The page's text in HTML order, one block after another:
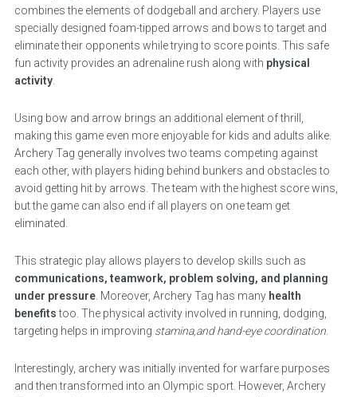
combines the elements of dodgeball and archery. Players use
specially designed foam-tipped arrows and bows to target and
eliminate their opponents while trying to score points. This safe
fun activity provides an adrenaline rush along with physical
activity.
Using bow and arrow brings an additional element of thrill,
making this game even more enjoyable for kids and adults alike.
Archery Tag generally involves two teams competing against
each other, with players hiding behind bunkers and obstacles to
avoid getting hit by arrows. The team with the highest score wins,
but the game can also end if all players on one team get
eliminated.
This strategic play allows players to develop skills such as
communications, teamwork, problem solving, and planning
under pressure. Moreover, Archery Tag has many health
benefitstoo. The physical activity involved in running, dodging,
targeting helps in improving stamina,and hand-eye coordination.
Interestingly, archery was initially invented for warfare purposes
and then transformed into an Olympic sport. However, Archery